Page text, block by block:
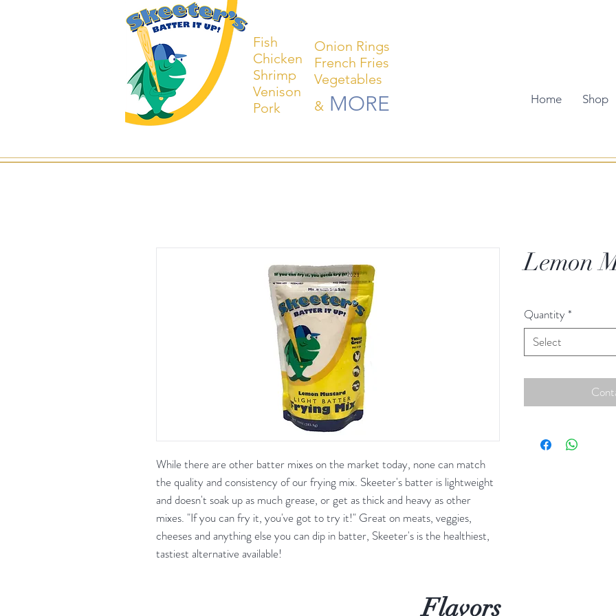
Fish
Chicken
Shrimp
Venison
Pork
Onion Rings
French Fries
Vegetables
& MORE Home Shop
While there are other batter mixes on the market today, none can match
the quality and consistency of our frying mix. Skeeter's batter is lightweight
and doesn't soak up as much grease, or get as thick and heavy as other
mixes. "If you can fry it, you've got to try it!" Great on meats, veggies,
cheeses and anything else you can dip in batter, Skeeter's is the healthiest,
tastiest alternative available!
Lemon
Quantity*
Select
Flavors